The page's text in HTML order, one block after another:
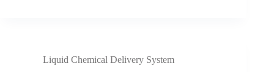
Liquid Chemical Delivery System